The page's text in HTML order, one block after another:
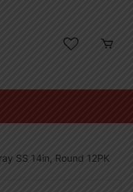
SS 14in, Round 12PK